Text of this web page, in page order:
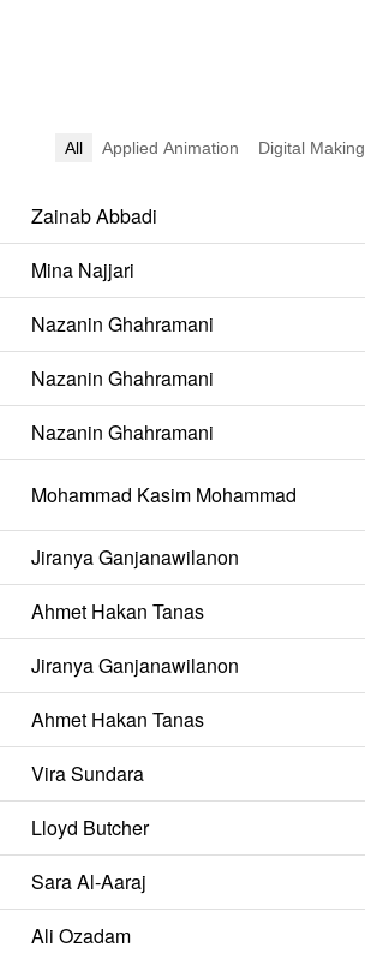
All Applied Animation Digital Making
Zainab Abbadi
Mina Najjari
Nazanin Ghahramani
Nazanin Ghahramani
Nazanin Ghahramani
Mohammad Kasim Mohammad
Jiranya Ganjanawilanon
Ahmet Hakan Tanas
Jiranya Ganjanawilanon
Ahmet Hakan Tanas
Vira Sundara
Lloyd Butcher
Sara Al-Aaraj
Ali Ozadam